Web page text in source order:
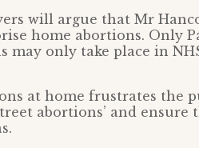
will argue that Mr
home abortions. Only
may only take place in
at home frustrates the
abortions’ and ensure